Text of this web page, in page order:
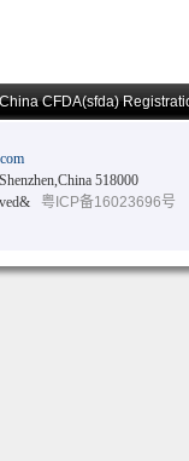
CFDA(sfda)
518000
粤ICP备16023696号